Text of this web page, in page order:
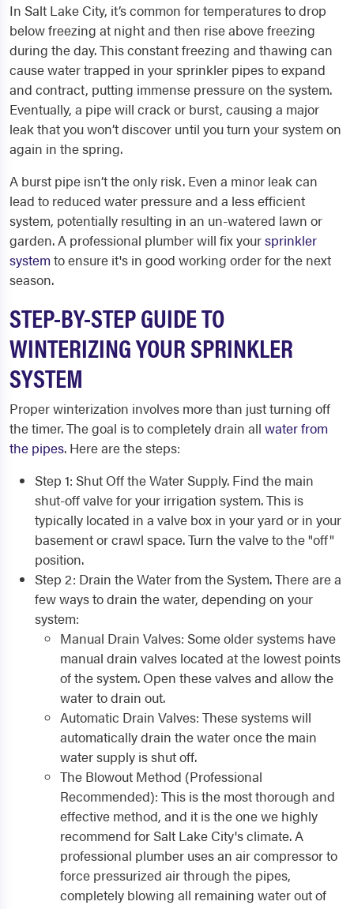
In Salt Lake City, it’s common for temperatures to drop
below freezing at night and then rise above freezing
during the day. This constant freezing and thawing can
cause water trapped in your sprinkler pipes to expand
and contract, putting immense pressure on the system.
Eventually, a pipe will crack or burst, causing a major
leak that you won’t discover until you turn your system on
again in the spring.
A burst pipe isn’t the only risk. Even a minor leak can
lead to reduced water pressure and a less efficient
system, potentially resulting in an un-watered lawn or
garden. A professional plumber will fix yoursprinkler
systemto ensure it's in good working order for the next
season.
STEP-BY-STEP GUIDE TO
WINTERIZING YOUR SPRINKLER
SYSTEM
Proper winterization involves more than just turning off
the timer. The goal is to completely drain all water from
the pipes. Here are the steps:
Step 1: Shut Off the Water Supply. Find the main
shut-off valve for your irrigation system. This is
typically located in a valve box in your yard or in your
basement or crawl space. Turn the valve to the "off"
position.
Step 2: Drain the Water from the System. There are a
few ways to drain the water, depending on your
system:
Manual Drain Valves: Some older systems have
manual drain valves located at the lowest points
of the system. Open these valves and allow the
water to drain out.
Automatic Drain Valves: These systems will
automatically drain the water once the main
water supply is shut off.
The Blowout Method (Professional
Recommended): This is the most thorough and
effective method, and it is the one we highly
recommend for Salt Lake City's climate. A
professional plumber uses an air compressor to
force pressurized air through the pipes,
completely blowing all remaining water out of